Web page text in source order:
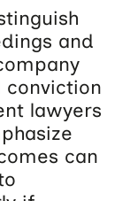
and
lawyers
can